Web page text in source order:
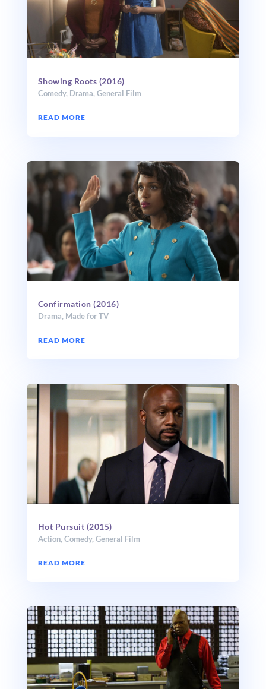
Showing Roots (2016)
Comedy, Drama, General Film
READ MORE
Confirmation (2016)
Drama, Made for TV
READ MORE
Hot Pursuit (2015)
Action, Comedy, General Film
READ MORE